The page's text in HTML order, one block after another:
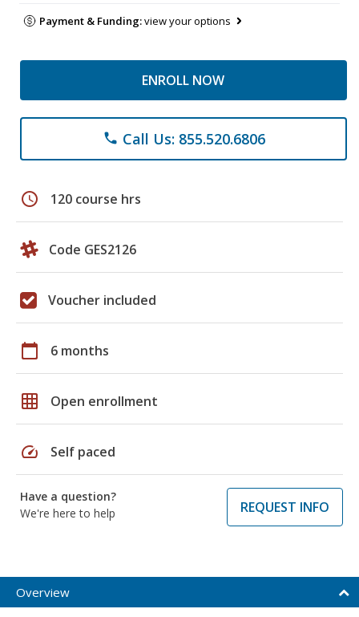
Payment & Funding:view your options
ENROLL NOW
phone Call Us: 855.520.6806
schedule 120 course hrs
Code GES2126
Voucher included
calendar_today 6 months
grid_on Open enrollment
speed Self paced
Have a question?
We're here to help
REQUEST INFO
Overview